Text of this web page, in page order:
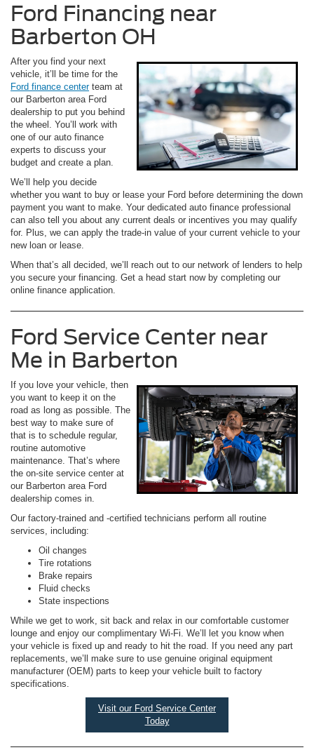
Ford Financing near
Barberton OH
After you find your next
vehicle, it’ll be time for the
Ford finance centerteam at
our Barberton area Ford
dealership to put you behind
the wheel. You’ll work with
one of our auto finance
experts to discuss your
budget and create a plan.
We’ll help you decide
whether you want to buy or lease your Ford before determining the down
payment you want to make. Your dedicated auto finance professional
can also tell you about any current deals or incentives you may qualify
for. Plus, we can apply the trade-in value of your current vehicle to your
new loan or lease.
When that’s all decided, we’ll reach out to our network of lenders to help
you secure your financing. Get a head start now by completing our
online finance application.
Ford Service Center near
Me in Barberton
If you love your vehicle, then
you want to keep it on the
road as long as possible. The
best way to make sure of
that is to schedule regular,
routine automotive
maintenance. That’s where
the on-site service center at
our Barberton area Ford
dealership comes in.
Our factory-trained and -certified technicians perform all routine
services, including:
Oil changes
Tire rotations
Brake repairs
Fluid checks
State inspections
While we get to work, sit back and relax in our comfortable customer
lounge and enjoy our complimentary Wi-Fi. We’ll let you know when
your vehicle is fixed up and ready to hit the road. If you need any part
replacements, we’ll make sure to use genuine original equipment
manufacturer (OEM) parts to keep your vehicle built to factory
specifications.
Visit our Ford Service Center
Today